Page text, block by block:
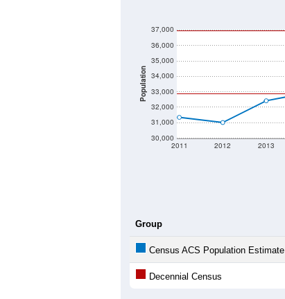
Population
30,000
31,000
32,000
33,000
34,000
35,000
36,000
37,000
2011 2012 2013
Group
Census ACS Population Estimate
Decennial Census